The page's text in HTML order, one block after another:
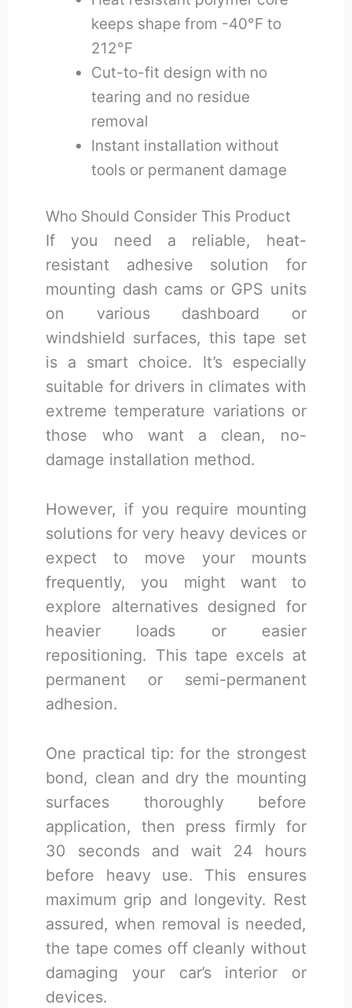
keeps shape from -40°F to
212°F
Cut-to-fit design with no
tearing and no residue
removal
Instant installation without
tools or permanent damage
Who Should Consider This Product
If you need a reliable, heat-
resistant adhesive solution for
mounting dash cams or GPS units
on various dashboard or
windshield surfaces, this tape set
is a smart choice. It’s especially
suitable for drivers in climates with
extreme temperature variations or
those who want a clean, no-
damage installation method.
However, if you require mounting
solutions for very heavy devices or
expect to move your mounts
frequently, you might want to
explore alternatives designed for
heavier loads or easier
repositioning. This tape excels at
permanent or semi-permanent
adhesion.
One practical tip: for the strongest
bond, clean and dry the mounting
surfaces thoroughly before
application, then press firmly for
30 seconds and wait 24 hours
before heavy use. This ensures
maximum grip and longevity. Rest
assured, when removal is needed,
the tape comes off cleanly without
damaging your car’s interior or
devices.